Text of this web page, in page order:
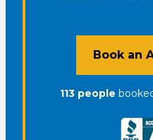
Book an
113 people